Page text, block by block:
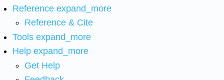
Reference expand_more
Reference & Cite
Tools expand_more
Help expand_more
Get Help